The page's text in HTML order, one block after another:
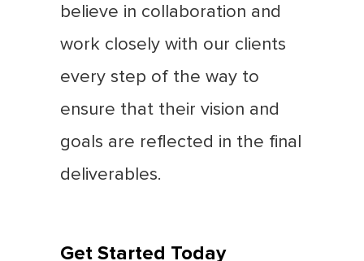
believe in collaboration and
work closely with our clients
every step of the way to
ensure that their vision and
goals are reflected in the final
deliverables.
Get Started Today